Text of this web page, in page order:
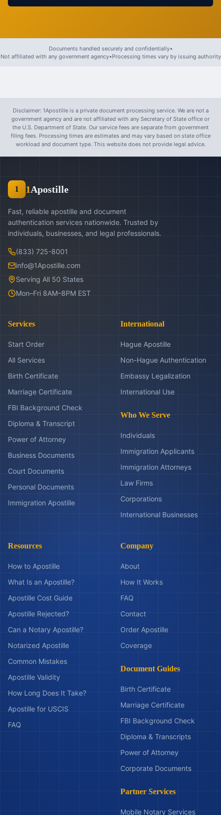
Documents handled securely and confidentially•
Not affiliated with any government agency•Processing times vary by issuing authority
Disclaimer: 1Apostille is a private document processing service. We are not a
government agency and are not affiliated with any Secretary of State office or
the U.S. Department of State. Our service fees are separate from government
filing fees. Processing times are estimates and may vary based on state office
workload and document type. This website does not provide legal advice.
1 1Apostille
Fast, reliable apostille and document
authentication services nationwide. Trusted by
individuals, businesses, and legal professionals.
(833) 725-8001
info@1Apostille.com
Serving All 50 States
Mon–Fri 8AM–8PM EST
Services
Start Order
All Services
Birth Certificate
Marriage Certificate
FBI Background Check
Diploma & Transcript
Power of Attorney
Business Documents
Court Documents
Personal Documents
Immigration Apostille
International
Hague Apostille
Non-Hague Authentication
Embassy Legalization
International Use
Who We Serve
Individuals
Immigration Applicants
Immigration Attorneys
Law Firms
Corporations
International Businesses
Resources
How to Apostille
What Is an Apostille?
Apostille Cost Guide
Apostille Rejected?
Can a Notary Apostille?
Notarized Apostille
Common Mistakes
Apostille Validity
How Long Does It Take?
Apostille for USCIS
FAQ
Company
About
How It Works
FAQ
Contact
Order Apostille
Coverage
Document Guides
Birth Certificate
Marriage Certificate
FBI Background Check
Diploma & Transcripts
Power of Attorney
Corporate Documents
Partner Services
Mobile Notary Services